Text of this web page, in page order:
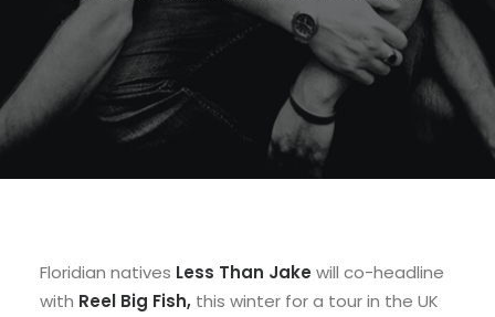
Floridian natives Less Than Jake will co-headline
with Reel Big Fish, this winter for a tourin the UK